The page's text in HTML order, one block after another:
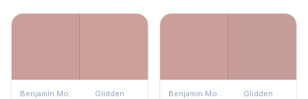
Benjamin Moore Glidden Benjamin Moore Glidden